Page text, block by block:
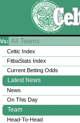
Vs:
Celtic Index
FitbaStats Index
Current Betting Odds
Latest News
News
On This Day
Team
Head-To-Head